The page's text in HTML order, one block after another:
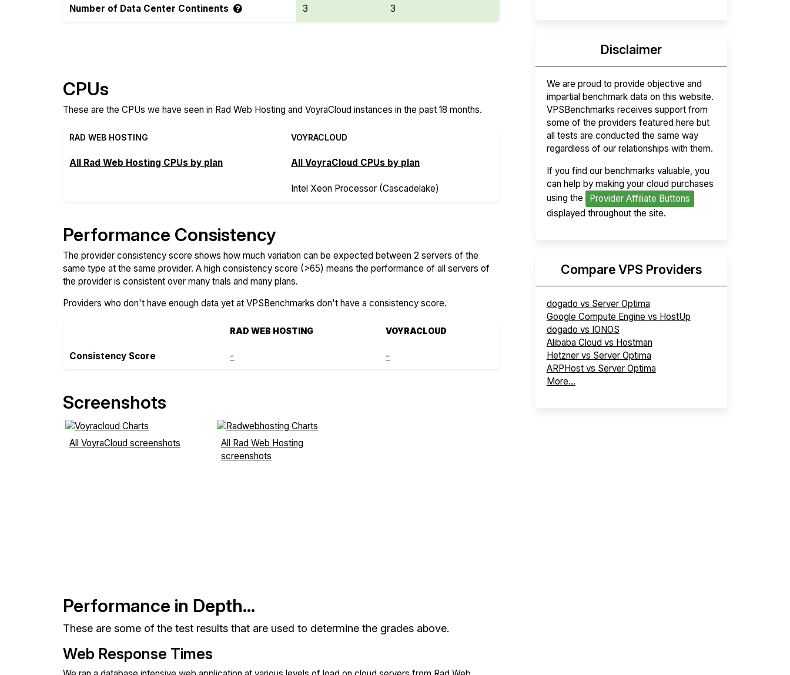
Number of Data Center Continents 3 3
CPUs
These are the CPUs we have seen in Rad Web Hosting and VoyraCloud instances in the past 18 months.
RAD WEB HOSTING VOYRACLOUD
All Rad Web Hosting CPUs by plan All VoyraCloud CPUs by plan
Intel Xeon Processor (Cascadelake)
Performance Consistency
The provider consistency score shows how much variation can be expected between 2 servers of the
same type at the same provider. A high consistency score (>65) means the performance of all servers of
the provider is consistent over many trials and many plans.
Providers who don't have enough data yet at VPSBenchmarks don't have a consistency score.
RAD WEB HOSTING VOYRACLOUD
Consistency Score - -
Screenshots
All VoyraCloud screenshots
All Rad Web Hosting
screenshots
Performance in Depth...
These are some of the test results that are used to determine the grades above.
Web Response Times
Disclaimer
We are proud to provide objective and
impartial benchmark data on this website.
VPSBenchmarks receives support from
some of the providers featured here but
all tests are conducted the same way
regardless of our relationships with them.
If you find our benchmarks valuable, you
can help by making your cloud purchases
using the
Provider Affiliate Buttons
displayed throughout the site.
Compare VPS Providers
dogado vs Server Optima
Google Compute Engine vs HostUp
dogado vs IONOS
Alibaba Cloud vs Hostman
Hetzner vs Server Optima
ARPHost vs Server Optima
More...